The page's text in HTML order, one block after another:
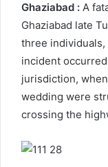
Ghaziabad : A
Ghaziabad late
three
incident
jurisdiction,
wedding were
crossing the